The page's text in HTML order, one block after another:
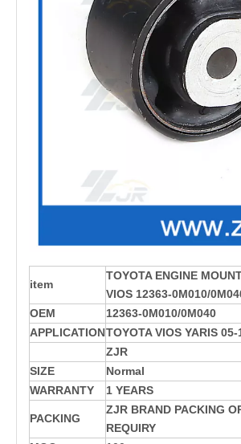
item
TOYOTA ENGINE
VIOS 12363-0M010/
OEM
12363-0M010/0M040
APPLICATIONTOYOTA VIOS YARIS 05-
ZJR
SIZE
Normal
WARRANTY
1 YEARS
PACKING
ZJR BRAND PACKING
REQUIRY